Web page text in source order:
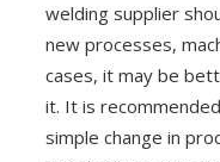
welding supplier
new processes,
cases, it may be
it. It is
simple change in